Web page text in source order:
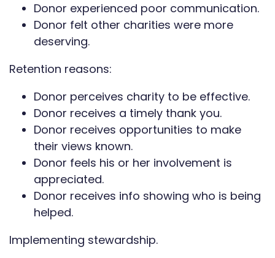
Donor experienced poor communication.
Donor felt other charities were more
deserving.
Retention reasons:
Donor perceives charity to be effective.
Donor receives a timely thank you.
Donor receives opportunities to make
their views known.
Donor feels his or her involvement is
appreciated.
Donor receives info showing who is being
helped.
Implementing stewardship.